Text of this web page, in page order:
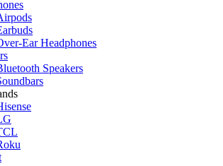
Ear Headphones
Speakers